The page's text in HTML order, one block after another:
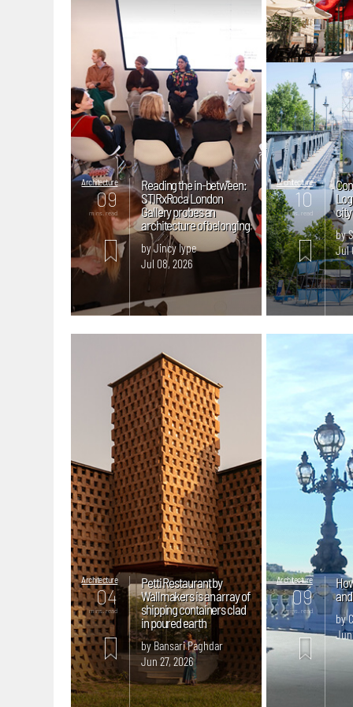
Architecture
09
mins. read
Reading the in-between:
STIRxRoca London
Gallery probes an
architecture of belonging
by Jincy Iype
Jul 08, 2026
Architecture
10
mins. read
by
Jul
Architecture
04
mins. read
Petti Restaurant by
Wallmakers is an array of
shipping containers clad
in poured earth
by Bansari Paghdar
Jun 27, 2026
Architecture
09
mins. read
by